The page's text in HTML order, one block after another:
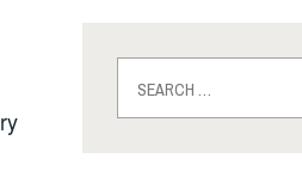
for: